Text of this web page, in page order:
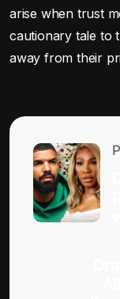
arise when trust
cautionary tale to
away from their